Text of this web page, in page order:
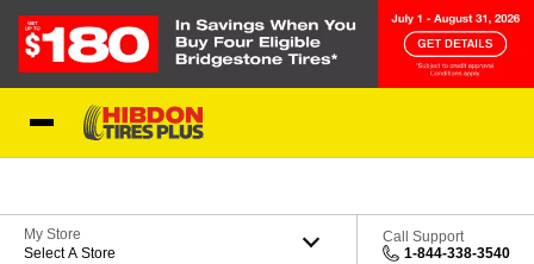
My Store
Select A Store
Call Support
1-844-338-3540